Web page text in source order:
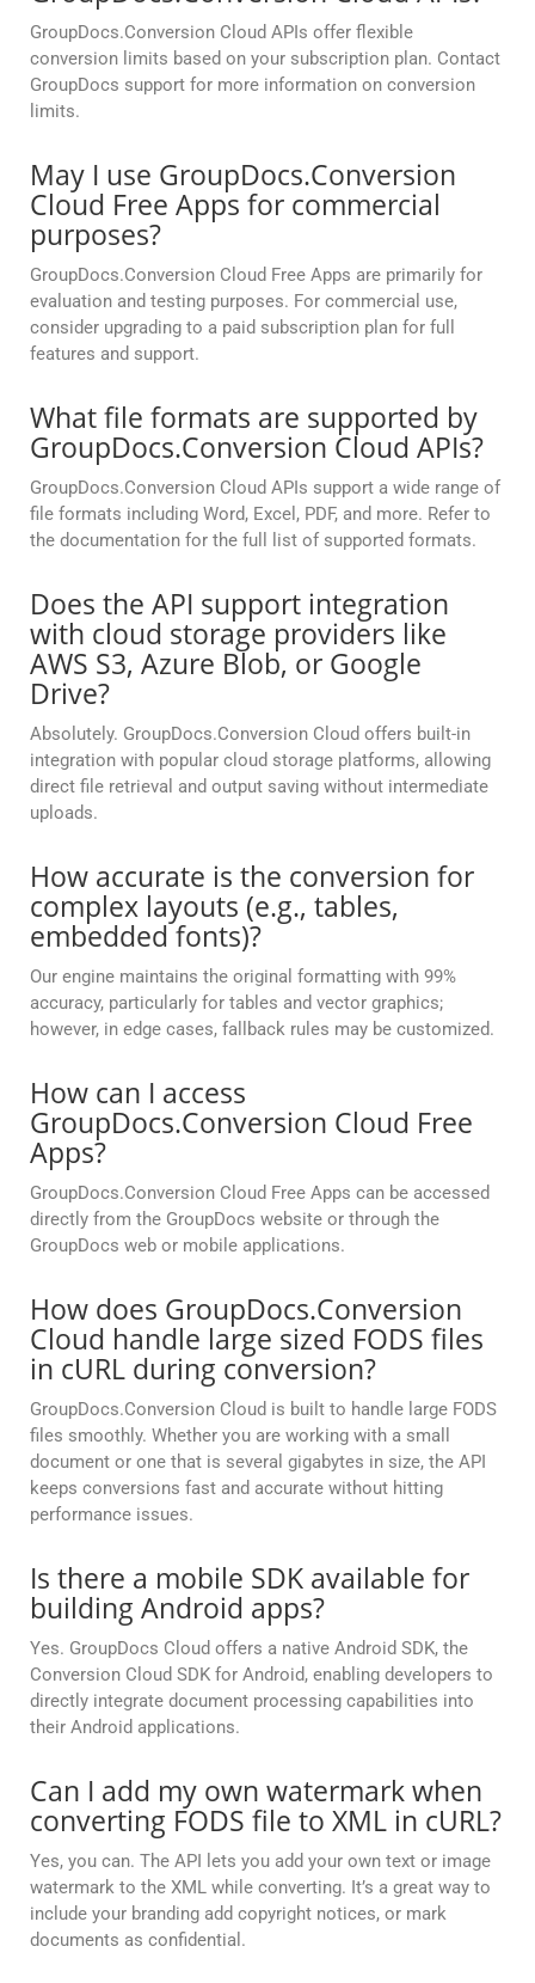
GroupDocs.Conversion Cloud APIs offer flexible
conversion limits based on your subscription plan. Contact
GroupDocs support for more information on conversion
limits.
May I use GroupDocs.Conversion
Cloud Free Apps for commercial
purposes?
GroupDocs.Conversion Cloud Free Apps are primarily for
evaluation and testing purposes. For commercial use,
consider upgrading to a paid subscription plan for full
features and support.
What file formats are supported by
GroupDocs.Conversion Cloud APIs?
GroupDocs.Conversion Cloud APIs support a wide range of
file formats including Word, Excel, PDF, and more. Refer to
the documentation for the full list of supported formats.
Does the API support integration
with cloud storage providers like
AWS S3, Azure Blob, or Google
Drive?
Absolutely. GroupDocs.Conversion Cloud offers built-in
integration with popular cloud storage platforms, allowing
direct file retrieval and output saving without intermediate
uploads.
How accurate is the conversion for
complex layouts (e.g., tables,
embedded fonts)?
Our engine maintains the original formatting with 99%
accuracy, particularly for tables and vector graphics;
however, in edge cases, fallback rules may be customized.
How can I access
GroupDocs.Conversion Cloud Free
Apps?
GroupDocs.Conversion Cloud Free Apps can be accessed
directly from the GroupDocs website or through the
GroupDocs web or mobile applications.
How does GroupDocs.Conversion
Cloud handle large sized FODS files
in cURL during conversion?
GroupDocs.Conversion Cloud is built to handle large FODS
files smoothly. Whether you are working with a small
document or one that is several gigabytes in size, the API
keeps conversions fast and accurate without hitting
performance issues.
Is there a mobile SDK available for
building Android apps?
Yes. GroupDocs Cloud offers a native Android SDK, the
Conversion Cloud SDK for Android, enabling developers to
directly integrate document processing capabilities into
their Android applications.
Can I add my own watermark when
converting FODS file to XML in cURL?
Yes, you can. The API lets you add your own text or image
watermark to the XML while converting. It’s a great way to
include your branding add copyright notices, or mark
documents as confidential.